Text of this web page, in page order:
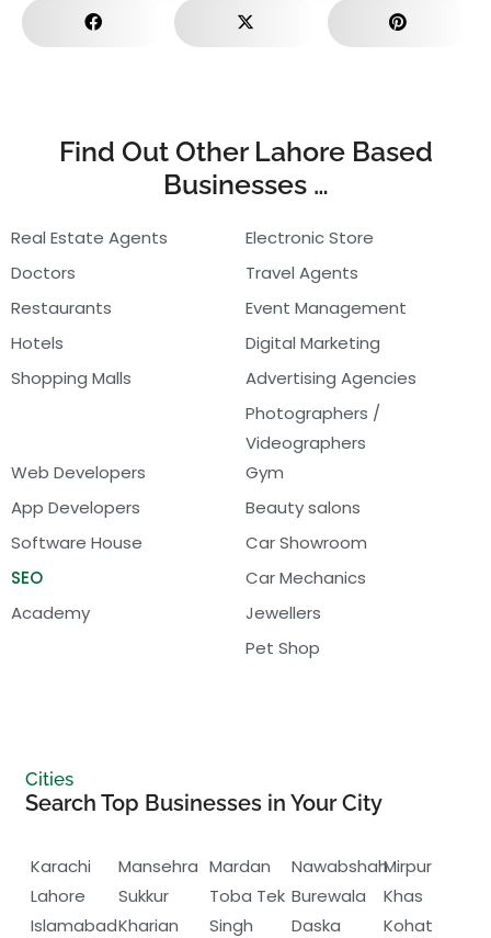
Find Out Other Lahore Based
Businesses …
Real Estate Agents
Doctors
Restaurants
Hotels
Shopping Malls
Electronic Store
Travel Agents
Event Management
Digital Marketing
Advertising Agencies
Photographers /
Videographers
Web Developers
App Developers
Software House
SEO
Academy
Gym
Beauty salons
Car Showroom
Car Mechanics
Jewellers
Pet Shop
Cities
Search Top Businesses in Your City
Karachi
Lahore
Islamabad
Mansehra
Sukkur
Kharian
Mardan
Toba Tek
Singh
Nawabshah
Burewala
Daska
Mirpur
Khas
Kohat